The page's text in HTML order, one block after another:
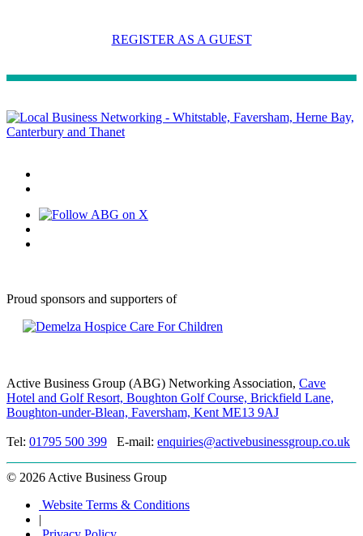
REGISTER AS A GUEST
Proud sponsors and supporters of
Active Business Group (ABG) Networking Association, Cave
Hotel and Golf Resort, Boughton Golf Course, Brickfield Lane,
Boughton-under-Blean, Faversham, Kent ME13 9AJ
Tel: 01795 500 399 E-mail: enquiries@activebusinessgroup.co.uk
© 2026 Active Business Group
Website Terms & Conditions
|